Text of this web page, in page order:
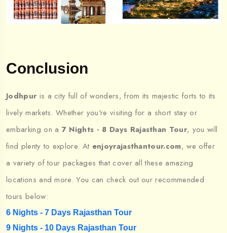
Conclusion
Jodhpur is a city full of wonders, from its majestic forts to its
lively markets. Whether you're visiting for a short stay or
embarking on a 7 Nights - 8 Days Rajasthan Tour, you will
find plenty to explore. At enjoyrajasthantour.com, we offer
a variety of tour packages that cover all these amazing
locations and more. You can check out our recommended
tours below:
6 Nights - 7 Days Rajasthan Tour
9 Nights - 10 Days Rajasthan Tour